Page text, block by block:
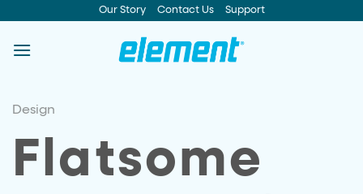
to
Our Story Contact Us Support
Design
Flatsome